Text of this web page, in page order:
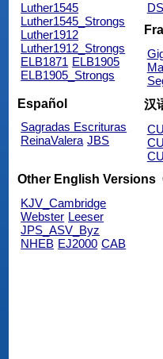
Luther1545
Luther1545_Strongs
Luther1912
Luther1912_Strongs
ELB1871 ELB1905
ELB1905_Strongs
Español
Sagradas Escrituras
ReinaValera JBS
汉
Other English Versions
KJV_Cambridge
Webster Leeser
JPS_ASV_Byz
NHEB EJ2000 CAB